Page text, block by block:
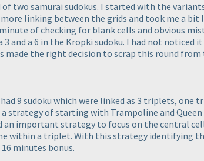
two samurai sudokus. I started with the
linking between the grids and took me a
of checking for blank cells and obvious
and a 6 in the Kropki sudoku. I had not noticed
made the right decision to scrap this round
9 sudoku which were linked as 3 triplets,
strategy of starting with Trampoline and
important strategy to focus on the central
within a triplet. With this strategy identifying
minutes bonus.